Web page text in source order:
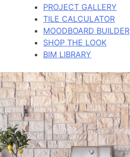
PROJECT GALLERY
TILE CALCULATOR
MOODBOARD BUILDER
SHOP THE LOOK
BIM LIBRARY